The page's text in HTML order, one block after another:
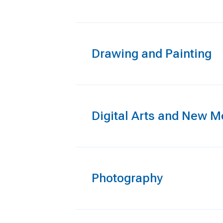
Drawing and Painting
Digital Arts and New
Photography